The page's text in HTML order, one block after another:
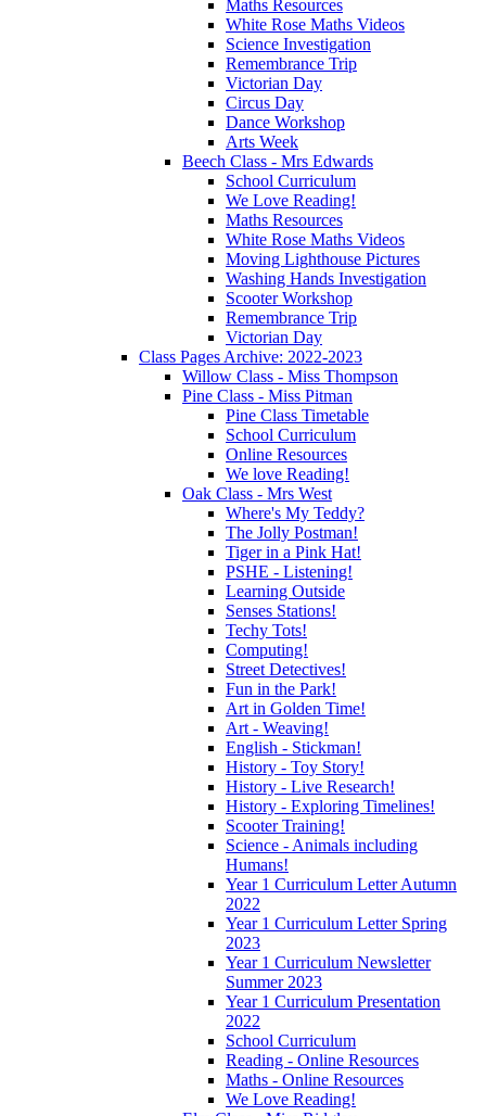
Maths Resources
White Rose Maths Videos
Science Investigation
Remembrance Trip
Victorian Day
Circus Day
Dance Workshop
Arts Week
Beech Class - Mrs Edwards
School Curriculum
We Love Reading!
Maths Resources
White Rose Maths Videos
Moving Lighthouse Pictures
Washing Hands Investigation
Scooter Workshop
Remembrance Trip
Victorian Day
Class Pages Archive: 2022-2023
Willow Class - Miss Thompson
Pine Class - Miss Pitman
Pine Class Timetable
School Curriculum
Online Resources
We love Reading!
Oak Class - Mrs West
Where's My Teddy?
The Jolly Postman!
Tiger in a Pink Hat!
PSHE - Listening!
Learning Outside
Senses Stations!
Techy Tots!
Computing!
Street Detectives!
Fun in the Park!
Art in Golden Time!
Art - Weaving!
English - Stickman!
History - Toy Story!
History - Live Research!
History - Exploring Timelines!
Scooter Training!
Science - Animals including
Humans!
Year 1 Curriculum Letter Autumn
2022
Year 1 Curriculum Letter Spring
2023
Year 1 Curriculum Newsletter
Summer 2023
Year 1 Curriculum Presentation
2022
School Curriculum
Reading - Online Resources
Maths - Online Resources
We Love Reading!